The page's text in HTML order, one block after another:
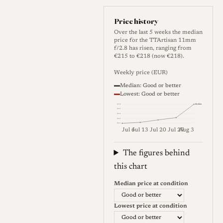
focus ring travels roughly 90
degrees from the 0.17 m close
limit to infinity, while the
aperture ring is a simpler
clickless design with uneven
spacing between stops and a
small grip tab. Given the
extreme focal length, depth of
field is very deep, so most
rather than precise focusing,
and at f/2.8 a wide zone from
can already be held in focus.
The lens has no front filter
thread, and a slip-on metal cap
Price history
Over the last 5 weeks the median
price for the TTArtisan 11mm
f/2.8 has risen, ranging from
€215 to €218 (now €218).
Weekly price (EUR)
Median: Good or better
Lowest: Good or better
€215
€215
€216
€217
€218 Median
Jul 6Jul 13 Jul 20 Jul 27Aug 3
Weekly price (EUR). Median
The figures behind
this chart
Median price at condition
Lowest price at condition